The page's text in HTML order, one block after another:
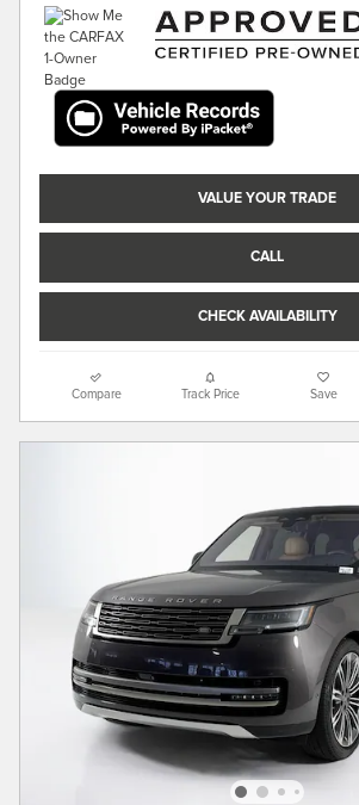
VALUE YOUR TRADE
CALL
CHECK AVAILABILITY
Compare Track Price Save